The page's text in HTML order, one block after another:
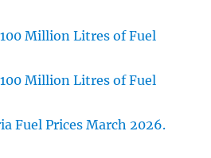
Million Litres of Fuel
Million Litres of Fuel
Fuel Prices March 2026.